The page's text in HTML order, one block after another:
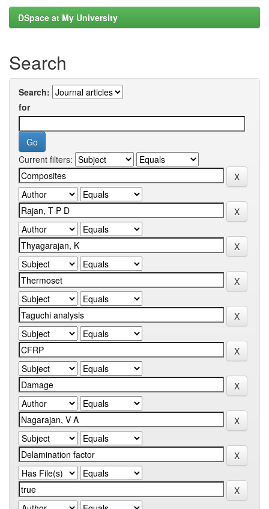
DSpace at My University
Search
Search:
for
Current filters: